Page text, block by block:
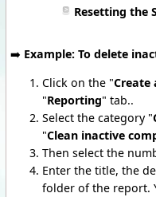
Resetting the
➡️ Example: To delete
Click on the "Create
"Reporting" tab..
Select the category "
"Clean inactive
Then select the
Enter the title, the
folder of the report.